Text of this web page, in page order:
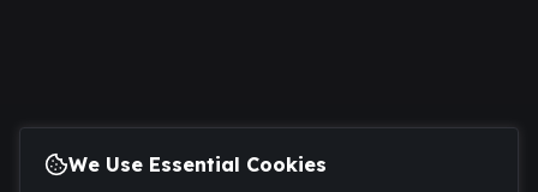
We Use Essential Cookies